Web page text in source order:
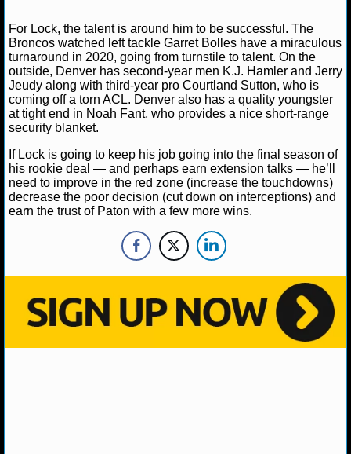
NHL SCORES
NHL STANDINGS
NHL STATS
NHL ODDS
NHL GAME LOGS
NHL TEAMS
MLB SCORES
For Lock, the talent is around him to be successful. The
Broncos watched left tackle Garret Bolles have a miraculous
turnaround in 2020, going from turnstile to talent. On the
outside, Denver has second-year men K.J. Hamler and Jerry
Jeudy along with third-year pro Courtland Sutton, who is
coming off a torn ACL. Denver also has a quality youngster
at tight end in Noah Fant, who provides a nice short-range
security blanket.
If Lock is going to keep his job going into the final season of
his rookie deal — and perhaps earn extension talks — he’ll
need to improve in the red zone (increase the touchdowns)
decrease the poor decision (cut down on interceptions) and
earn the trust of Paton with a few more wins.